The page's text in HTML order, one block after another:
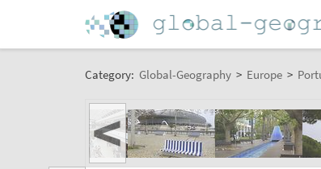
Category: Global-Geography > Europe >
<